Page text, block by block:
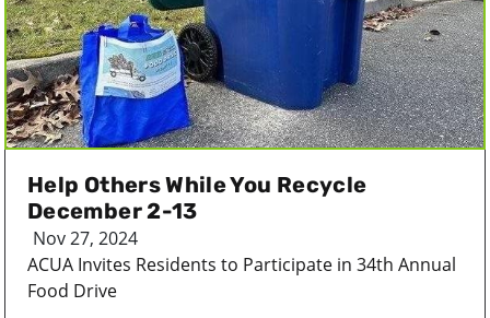
Help Others While You Recycle
December 2-13
Nov 27, 2024
ACUA Invites Residents to Participate in 34th Annual
Food Drive